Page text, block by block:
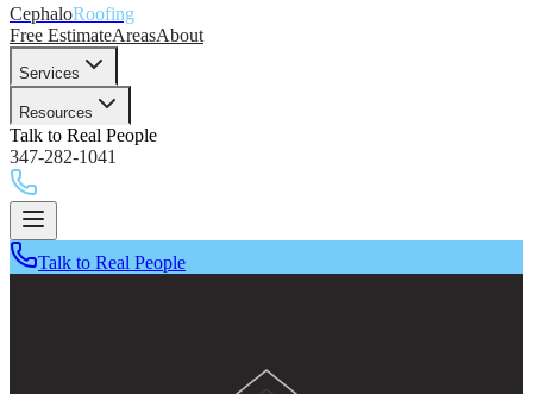
CephaloRoofing
Free EstimateAreasAbout
Services
Resources
Talk to Real People
347-282-1041
Talk to Real People